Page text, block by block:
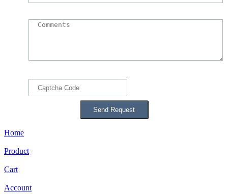
Home
Product
Cart
Account